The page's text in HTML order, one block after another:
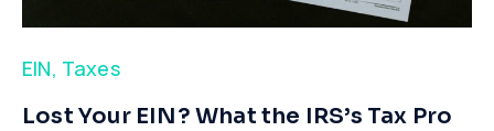
EIN, Taxes
​Lost Your EIN? What the IRS’s Tax Pro